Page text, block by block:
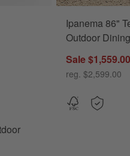
Planters OptionsIpanema 86"
Outdoor
Sale $1,559.00
reg. $2,599.00